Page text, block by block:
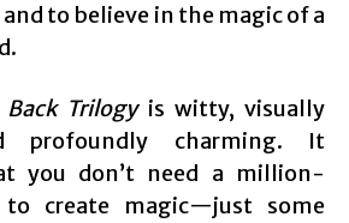
to believe in the magic of a
Trilogyis witty, visually
profoundly charming. It
you don’t need a million-
create magic—just some